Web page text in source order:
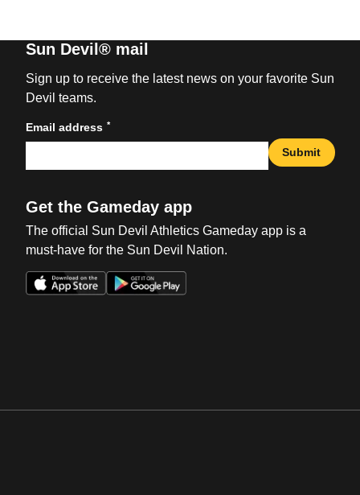
Sun Devil® mail
Sign up to receive the latest news on your favorite Sun
Devil teams.
Email address *
Submit
Get the Gameday app
The official Sun Devil Athletics Gameday app is a
must-have for the Sun Devil Nation.